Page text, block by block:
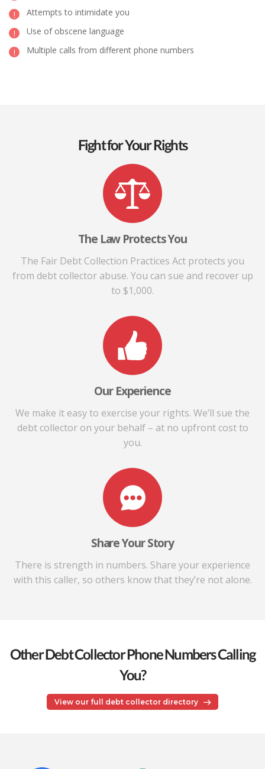
Attempts to intimidate you
Use of obscene language
Multiple calls from different phone numbers
Fight for Your Rights
The Law Protects You
The Fair Debt Collection Practices Act protects you
from debt collector abuse. You can sue and recover up
to $1,000.
Our Experience
We make it easy to exercise your rights. We’ll sue the
debt collector on your behalf – at no upfront cost to
you.
Share Your Story
There is strength in numbers. Share your experience
with this caller, so others know that they’re not alone.
Other Debt Collector Phone Numbers Calling
You?
View our full debt collector directory